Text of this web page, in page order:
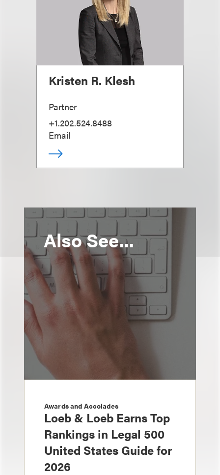
Kristen R. Klesh
Partner
+1.202.524.8488
Email
Also See...
Awards and Accolades
Loeb & Loeb Earns Top
Rankings in Legal 500
United States Guide for
2026